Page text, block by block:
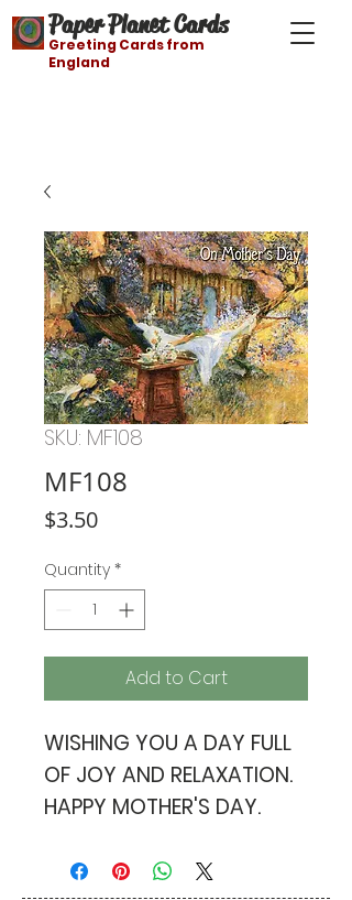
Paper Planet Cards
Greeting Cards from
England
SKU: MF108
MF108
$3.50Price
Quantity *
Add to Cart
WISHING YOU A DAY FULL
OF JOY AND RELAXATION.
HAPPY MOTHER'S DAY.